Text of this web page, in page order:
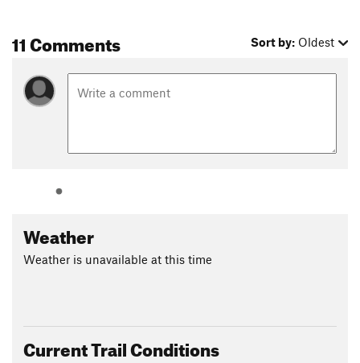
Walter's Wiggles. The final 0.5 miles beyond the switchbacks
people have fallen and died over the years. You may choose to
turn around at Scout Lookout instead of taking on the chains
Contacts
11 Comments Sort by: Oldest
Weather
Weather is unavailable at this time
Current Trail Conditions